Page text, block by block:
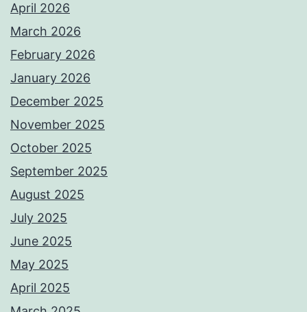
April 2026
March 2026
February 2026
January 2026
December 2025
November 2025
October 2025
September 2025
August 2025
July 2025
June 2025
May 2025
April 2025